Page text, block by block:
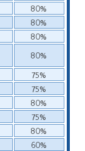
80%
80%
80%
80%
75%
75%
80%
75%
80%
60%